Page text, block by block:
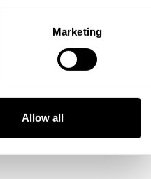
Marketing
Allow all
past.
and connection with the target